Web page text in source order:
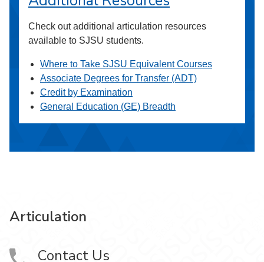
Check out additional articulation resources
available to SJSU students.
Where to Take SJSU Equivalent Courses
Associate Degrees for Transfer (ADT)
Credit by Examination
General Education (GE) Breadth
Articulation
Contact Us